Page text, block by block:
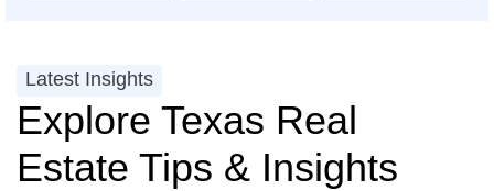
Latest Insights
Explore Texas Real
Estate Tips & Insights